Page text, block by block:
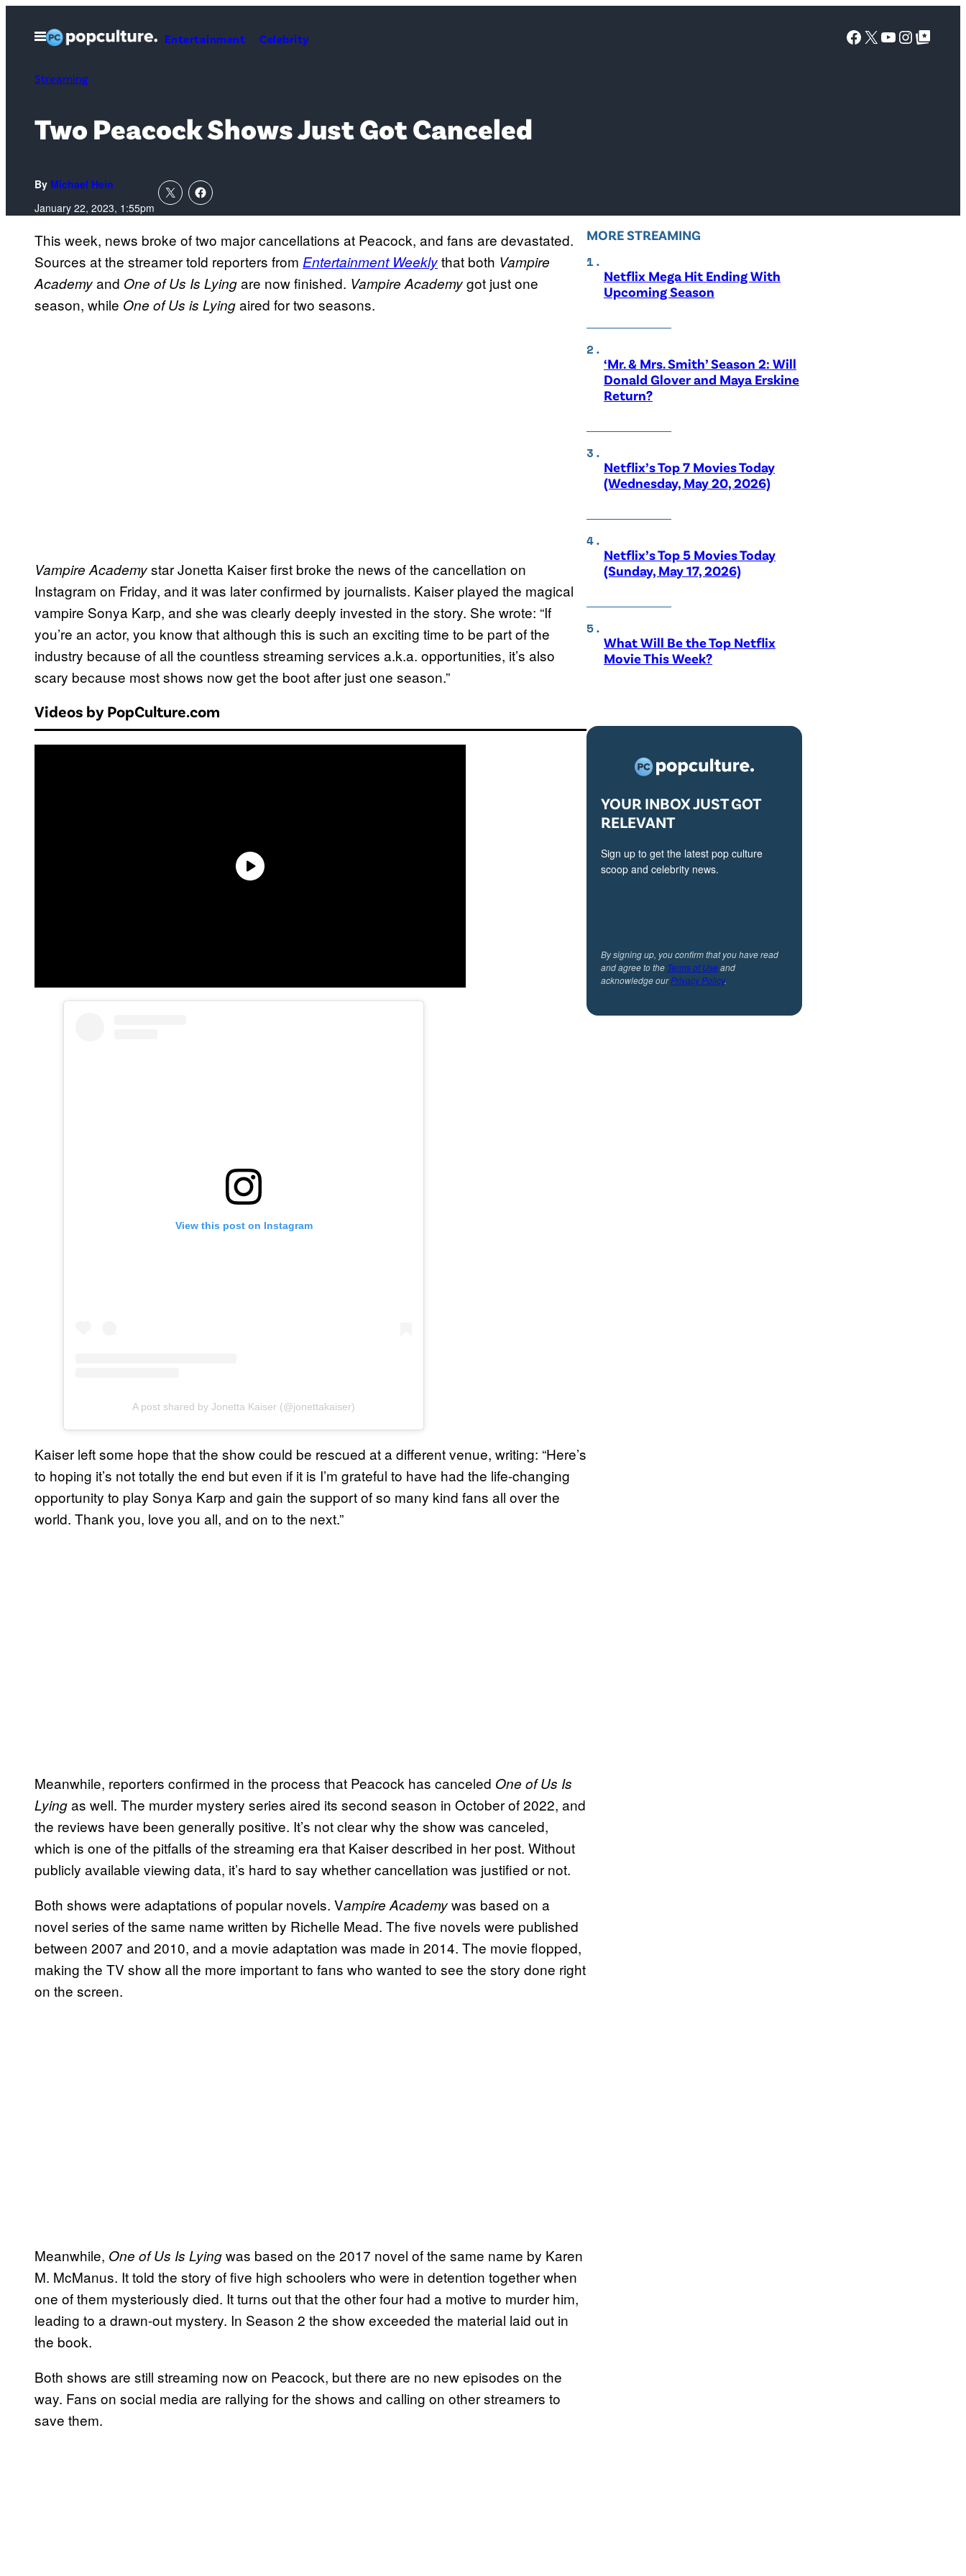
Open
Menu
Entertainment Celebrity Facebook
X YouTube
Google Top Posts
Streaming
Two Peacock Shows Just Got Canceled
By Michael Hein
January 22, 2023, 1:55pm
This week, news broke of two major cancellations at Peacock, and fans are devastated.
Sources at the streamer told reporters from Entertainment Weeklythat both Vampire
Academyand One of Us Is Lyingare now finished. Vampire Academygot just one
season, while One of Us is Lyingaired for two seasons.
Vampire Academystar Jonetta Kaiser first broke the news of the cancellation on
Instagram on Friday, and it was later confirmed by journalists. Kaiser played the magical
vampire Sonya Karp, and she was clearly deeply invested in the story. She wrote: “If
you’re an actor, you know that although this is such an exciting time to be part of the
industry because of all the countless streaming services a.k.a. opportunities, it’s also
scary because most shows now get the boot after just one season.”
Videos by PopCulture.com
View this post on Instagram
A post shared by Jonetta Kaiser (@jonettakaiser)
Kaiser left some hope that the show could be rescued at a different venue, writing: “Here’s
to hoping it’s not totally the end but even if it is I’m grateful to have had the life-changing
opportunity to play Sonya Karp and gain the support of so many kind fans all over the
world. Thank you, love you all, and on to the next.”
Meanwhile, reporters confirmed in the process that Peacock has canceled One of Us Is
Lyingas well. The murder mystery series aired its second season in October of 2022, and
the reviews have been generally positive. It’s not clear why the show was canceled,
which is one of the pitfalls of the streaming era that Kaiser described in her post. Without
publicly available viewing data, it’s hard to say whether cancellation was justified or not.
Both shows were adaptations of popular novels. Vampire Academywas based on a
novel series of the same name written by Richelle Mead. The five novels were published
between 2007 and 2010, and a movie adaptation was made in 2014. The movie flopped,
making the TV show all the more important to fans who wanted to see the story done right
on the screen.
Meanwhile, One of Us Is Lyingwas based on the 2017 novel of the same name by Karen
M. McManus. It told the story of five high schoolers who were in detention together when
one of them mysteriously died. It turns out that the other four had a motive to murder him,
leading to a drawn-out mystery. In Season 2 the show exceeded the material laid out in
the book.
Both shows are still streaming now on Peacock, but there are no new episodes on the
way. Fans on social media are rallying for the shows and calling on other streamers to
save them.
MORE STREAMING
Netflix Mega Hit Ending With
Upcoming Season
‘Mr. & Mrs. Smith’ Season 2: Will
Donald Glover and Maya Erskine
Return?
Netflix’s Top 7 Movies Today
(Wednesday, May 20, 2026)
Netflix’s Top 5 Movies Today
(Sunday, May 17, 2026)
What Will Be the Top Netflix
Movie This Week?
YOUR INBOX JUST GOT
RELEVANT
Sign up to get the latest pop culture
scoop and celebrity news.
By signing up, you confirm that you have read
and agree to the Terms of Useand
acknowledge ourPrivacy Policy.